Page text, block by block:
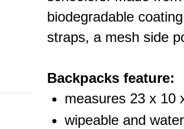
biodegradable
straps, a mesh side
Backpacks feature:
measures 23 x 10
wipeable and